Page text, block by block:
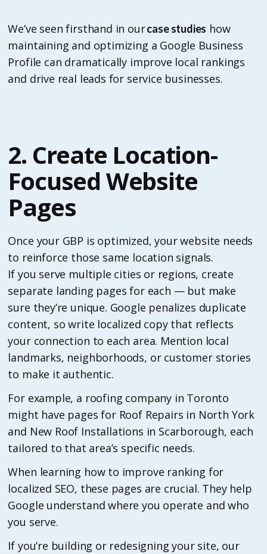
We’ve seen firsthand in ourcase studies how
maintaining and optimizing a Google Business
Profile can dramatically improve local rankings
and drive real leads for service businesses.
2. Create Location-
Focused Website
Pages
Once your GBP is optimized, your website needs
to reinforce those same location signals.
If you serve multiple cities or regions, create
separate landing pages for each — but make
sure they’re unique. Google penalizes duplicate
content, so write localized copy that reflects
your connection to each area. Mention local
landmarks, neighborhoods, or customer stories
to make it authentic.
For example, a roofing company in Toronto
might have pages for Roof Repairs in North York
and New Roof Installations in Scarborough, each
tailored to that area’s specific needs.
When learning how to improve ranking for
localized SEO, these pages are crucial. They help
Google understand where you operate and who
you serve.
If you’re building or redesigning your site, our